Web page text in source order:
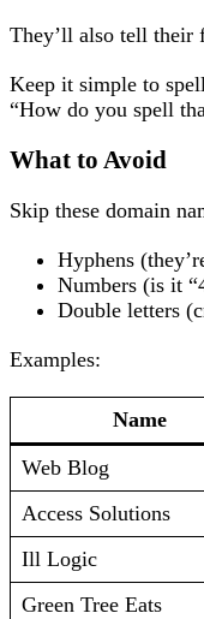
They’ll also tell their
Keep it simple to
“How do you spell
What to Avoid
Skip these domain
Hyphens
Numbers (is it
Double letters
Examples:
Name
Web Blog
Access Solutions
Ill Logic
Green Tree Eats